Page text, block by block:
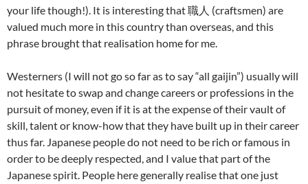
your life though!). It is interesting that 職人 (craftsmen) are
valued much more in this country than overseas, and this
phrase brought that realisation home for me.
Westerners (I will not go so far as to say “all gaijin”) usually will
not hesitate to swap and change careers or professions in the
pursuit of money, even if it is at the expense of their vault of
skill, talent or know-how that they have built up in their career
thus far. Japanese people do not need to be rich or famous in
order to be deeply respected, and I value that part of the
Japanese spirit. People here generally realise that one just